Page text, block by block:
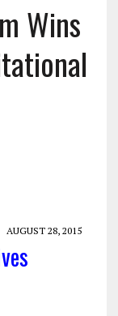
Wins
AUGUST 28, 2015